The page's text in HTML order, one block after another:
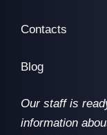
Contacts
Blog
Our staff is
information